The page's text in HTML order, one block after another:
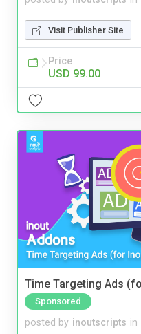
Visit Publisher Site
Price
USD 99.00
Time Targeting Ads
Sponsored
posted by inoutscripts in